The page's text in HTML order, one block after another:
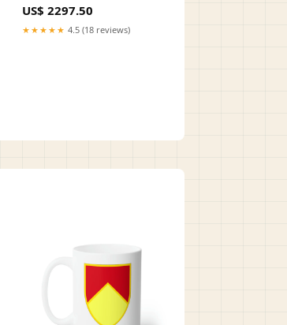
Drilled-Black HA turn14-oos
US$ 2297.50
★★★★★ 4.5 (18 reviews)